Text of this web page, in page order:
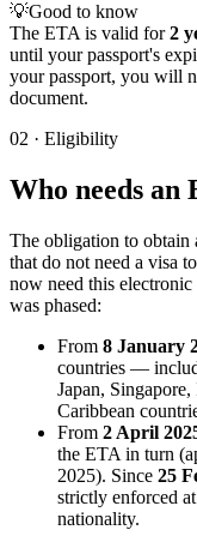
💡Good to know
The ETA is valid for2
until your passport's
your passport, you will
document.
02 · Eligibility
Who needs an
The obligation to obtain
that do not need a visa
now need this
was phased:
From 8 January
countries —
Japan,
Caribbean
From 2 April
the ETA in turn
2025). Since 25
strictly enforced
nationality.